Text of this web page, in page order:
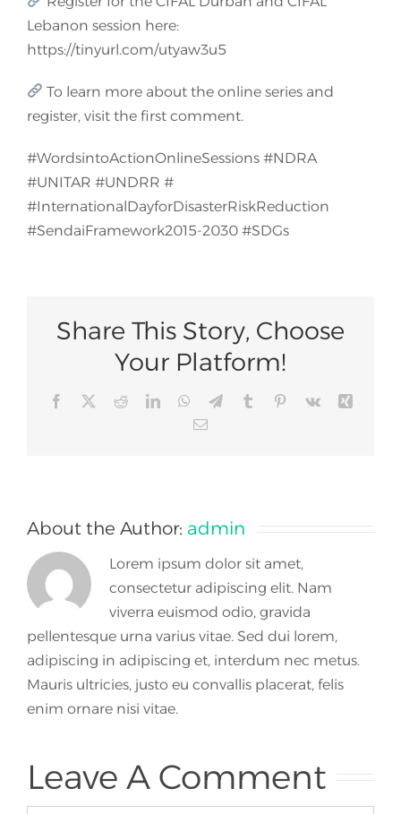
Lebanon session here:
https://tinyurl.com/utyaw3u5
To learn more about the online series and
register, visit the first comment.
#WordsintoActionOnlineSessions #NDRA
#UNITAR #UNDRR #
#InternationalDayforDisasterRiskReduction
#SendaiFramework2015-2030 #SDGs
Share This Story, Choose
Your Platform!
Facebook RedditLinkedInWhatsApp
TelegramTumblr Pinterest
Vk
Email
About the Author: admin
Lorem ipsum dolor sit amet,
consectetur adipiscing elit. Nam
viverra euismod odio, gravida
pellentesque urna varius vitae. Sed dui lorem,
adipiscing in adipiscing et, interdum nec metus.
Mauris ultricies, justo eu convallis placerat, felis
enim ornare nisi vitae.
Leave A Comment